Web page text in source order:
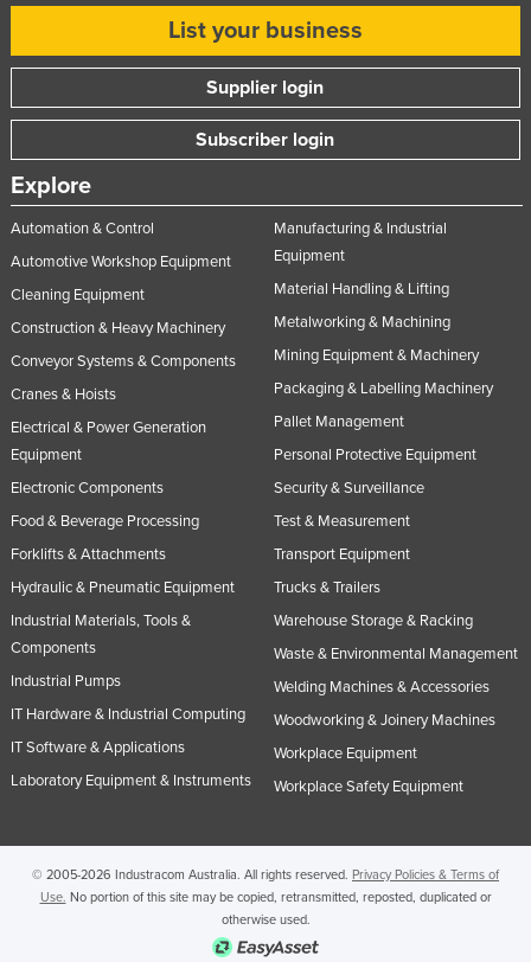
List your business
Supplier login
Subscriber login
Explore
Automation & Control
Automotive Workshop Equipment
Cleaning Equipment
Construction & Heavy Machinery
Conveyor Systems & Components
Cranes & Hoists
Electrical & Power Generation
Equipment
Electronic Components
Food & Beverage Processing
Forklifts & Attachments
Hydraulic & Pneumatic Equipment
Industrial Materials, Tools &
Components
Industrial Pumps
IT Hardware & Industrial Computing
IT Software & Applications
Laboratory Equipment & Instruments
Manufacturing & Industrial
Equipment
Material Handling & Lifting
Metalworking & Machining
Mining Equipment & Machinery
Packaging & Labelling Machinery
Pallet Management
Personal Protective Equipment
Security & Surveillance
Test & Measurement
Transport Equipment
Trucks & Trailers
Warehouse Storage & Racking
Waste & Environmental Management
Welding Machines & Accessories
Woodworking & Joinery Machines
Workplace Equipment
Workplace Safety Equipment
© 2005-2026 Industracom Australia. All rights reserved. Privacy Policies & Terms of
Use. No portion of this site may be copied, retransmitted, reposted, duplicated or
otherwise used.